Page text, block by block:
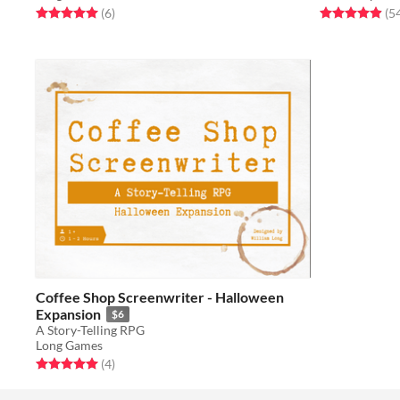
Rated 5.0 out of 5 stars
(6total ratings
)
Rated 4.9 out
Coffee Shop Screenwriter - Halloween
Expansion
$6
A Story-Telling RPG
Long Games
Rated 5.0 out of 5 stars
(4total ratings
)